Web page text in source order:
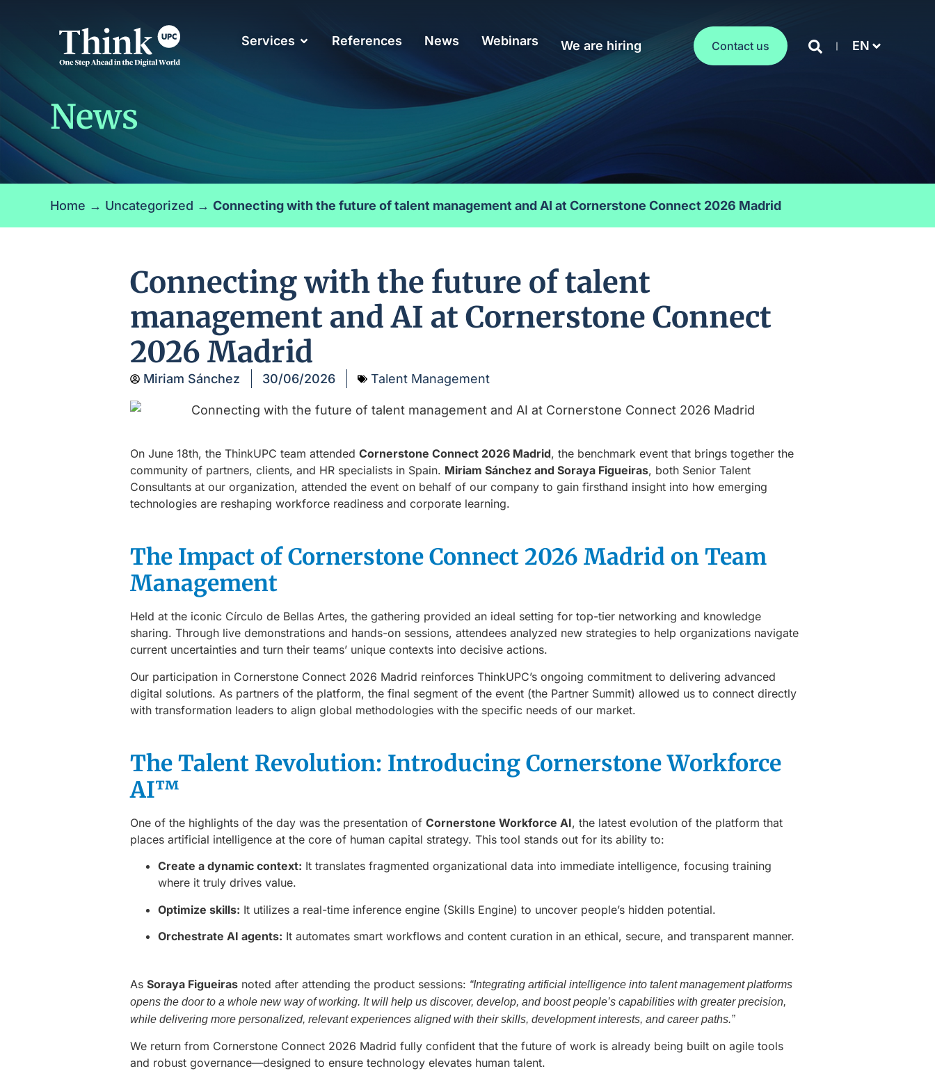
Services References News Webinars We are hiring Contact us EN
News
Home → Uncategorized → Connecting with the future of talent management and AI at Cornerstone Connect 2026 Madrid
Connecting with the future of talent
management and AI at Cornerstone Connect
2026 Madrid
Miriam Sánchez 30/06/2026 Talent Management
On June 18th, the ThinkUPC team attended Cornerstone Connect 2026 Madrid, the benchmark event that brings together the
community of partners, clients, and HR specialists in Spain. Miriam Sánchez and Soraya Figueiras, both Senior Talent
Consultants at our organization, attended the event on behalf of our company to gain firsthand insight into how emerging
technologies are reshaping workforce readiness and corporate learning.
The Impact of Cornerstone Connect 2026 Madrid on Team
Management
Held at the iconic Círculo de Bellas Artes, the gathering provided an ideal setting for top-tier networking and knowledge
sharing. Through live demonstrations and hands-on sessions, attendees analyzed new strategies to help organizations navigate
current uncertainties and turn their teams’ unique contexts into decisive actions.
Our participation in Cornerstone Connect 2026 Madrid reinforces ThinkUPC’s ongoing commitment to delivering advanced
digital solutions. As partners of the platform, the final segment of the event (the Partner Summit) allowed us to connect directly
with transformation leaders to align global methodologies with the specific needs of our market.
The Talent Revolution: Introducing Cornerstone Workforce
AI™
One of the highlights of the day was the presentation of Cornerstone Workforce AI, the latest evolution of the platform that
places artificial intelligence at the core of human capital strategy. This tool stands out for its ability to:
Create a dynamic context: It translates fragmented organizational data into immediate intelligence, focusing training
where it truly drives value.
Optimize skills: It utilizes a real-time inference engine (Skills Engine) to uncover people’s hidden potential.
Orchestrate AI agents: It automates smart workflows and content curation in an ethical, secure, and transparent manner.
As Soraya Figueiras noted after attending the product sessions: “Integrating artificial intelligence into talent management platforms
opens the door to a whole new way of working. It will help us discover, develop, and boost people’s capabilities with greater precision,
while delivering more personalized, relevant experiences aligned with their skills, development interests, and career paths.”
We return from Cornerstone Connect 2026 Madrid fully confident that the future of work is already being built on agile tools
and robust governance—designed to ensure technology elevates human talent.